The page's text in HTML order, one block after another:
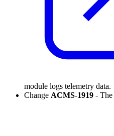
module logs telemetry data.
Change ACMS-1919 - The